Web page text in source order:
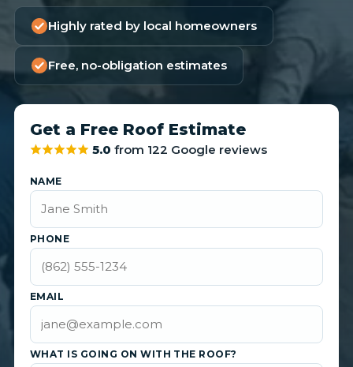
Highly rated by local homeowners
Free, no-obligation estimates
Get a Free Roof Estimate
5.0 from 122 Google reviews
NAME
PHONE
EMAIL
WHAT IS GOING ON WITH THE ROOF?